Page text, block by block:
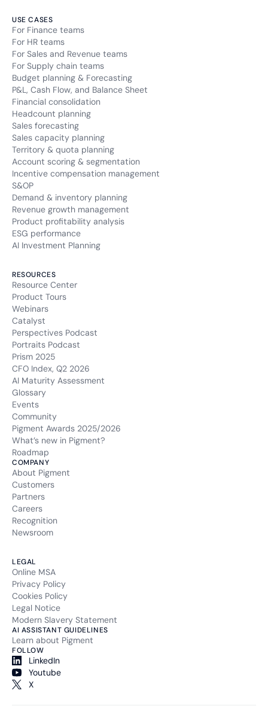
USE CASES
For Finance teams
For HR teams
For Sales and Revenue teams
For Supply chain teams
Budget planning & Forecasting
P&L, Cash Flow, and Balance Sheet
Financial consolidation
Headcount planning
Sales forecasting
Sales capacity planning
Territory & quota planning
Account scoring & segmentation
Incentive compensation management
S&OP
Demand & inventory planning
Revenue growth management
Product profitability analysis
ESG performance
AI Investment Planning
RESOURCES
Resource Center
Product Tours
Webinars
Catalyst
Perspectives Podcast
Portraits Podcast
Prism 2025
CFO Index, Q2 2026
AI Maturity Assessment
Glossary
Events
Community
Pigment Awards 2025/2026
What’s new in Pigment?
Roadmap
COMPANY
About Pigment
Customers
Partners
Careers
Recognition
Newsroom
LEGAL
Online MSA
Privacy Policy
Cookies Policy
Legal Notice
Modern Slavery Statement
AI ASSISTANT GUIDELINES
Learn about Pigment
FOLLOW
LinkedIn
Youtube
X